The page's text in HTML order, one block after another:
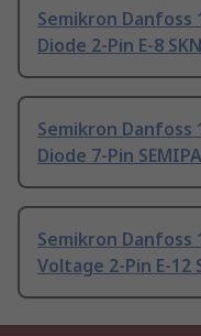
Semikron Danfoss
Diode 2-Pin E-8
Semikron Danfoss
Diode 7-Pin
Semikron Danfoss
Voltage 2-Pin E-12